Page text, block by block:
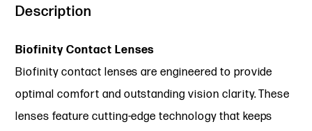
Description
Biofinity Contact Lenses
Biofinity contact lenses are engineered to provide
optimal comfort and outstanding vision clarity. These
lenses feature cutting-edge technology that keeps